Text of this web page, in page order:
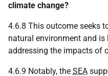
climate change?
4.6.8 This outcome seeks
natural environment and
addressing the impacts of
4.6.9 Notably, the SEA